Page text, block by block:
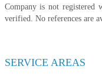
Company is not registered
verified. No references are
SERVICE AREAS